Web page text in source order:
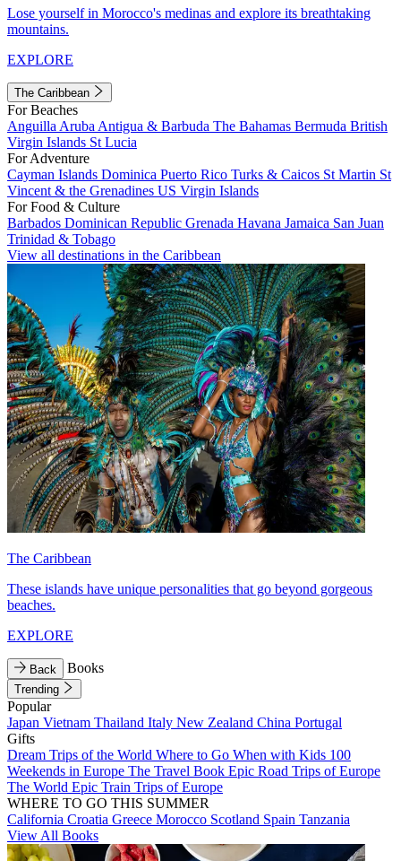
Lose yourself in Morocco's medinas and explore its breathtaking
mountains.
EXPLORE
The Caribbean
For Beaches
Anguilla Aruba Antigua & Barbuda The Bahamas Bermuda British
Virgin Islands St Lucia
For Adventure
Cayman Islands Dominica Puerto Rico Turks & Caicos St Martin St
Vincent & the Grenadines US Virgin Islands
For Food & Culture
Barbados Dominican Republic Grenada Havana Jamaica San Juan
Trinidad & Tobago
View all destinations in the Caribbean
The Caribbean
These islands have unique personalities that go beyond gorgeous
beaches.
EXPLORE
Back Books
Trending
Popular
Japan Vietnam Thailand Italy New Zealand China Portugal
Gifts
Dream Trips of the World Where to Go When with Kids 100
Weekends in Europe The Travel Book Epic Road Trips of Europe
The World Epic Train Trips of Europe
WHERE TO GO THIS SUMMER
California Croatia Greece Morocco Scotland Spain Tanzania
View All Books